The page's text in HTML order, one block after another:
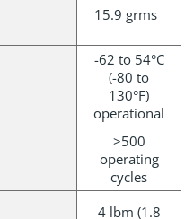
15.9 grms
-62 to 54°C
(-80 to
130°F)
operational
>500
operating
cycles
4 lbm (1.8